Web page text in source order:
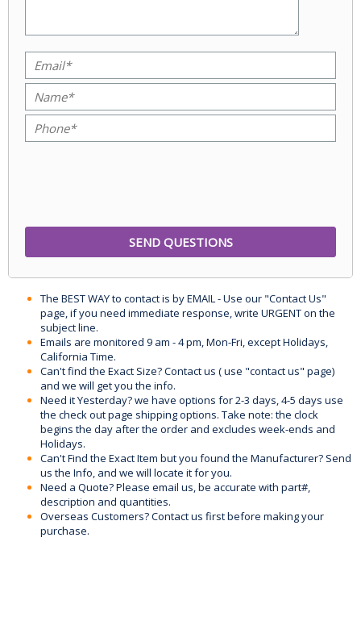
The BEST WAY to contact is by EMAIL - Use our "Contact Us"
page, if you need immediate response, write URGENT on the
subject line.
Emails are monitored 9 am - 4 pm, Mon-Fri, except Holidays,
California Time.
Can't find the Exact Size? Contact us ( use "contact us" page)
and we will get you the info.
Need it Yesterday? we have options for 2-3 days, 4-5 days use
the check out page shipping options. Take note: the clock
begins the day after the order and excludes week-ends and
Holidays.
Can't Find the Exact Item but you found the Manufacturer? Send
us the Info, and we will locate it for you.
Need a Quote? Please email us, be accurate with part#,
description and quantities.
Overseas Customers? Contact us first before making your
purchase.